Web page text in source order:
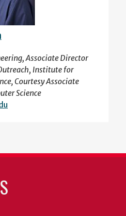
Associate Director
Institute for
Courtesy Associate
Science